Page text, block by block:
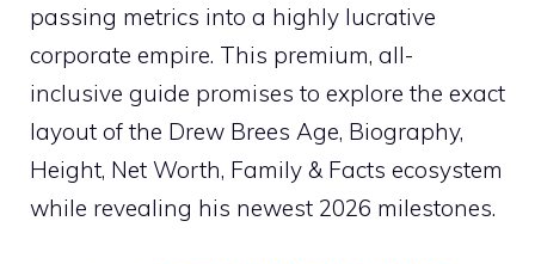
passing metrics into a highly lucrative
corporate empire. This premium, all-
inclusive guide promises to explore the exact
layout of the Drew Brees Age, Biography,
Height, Net Worth, Family & Facts ecosystem
while revealing his newest 2026 milestones.